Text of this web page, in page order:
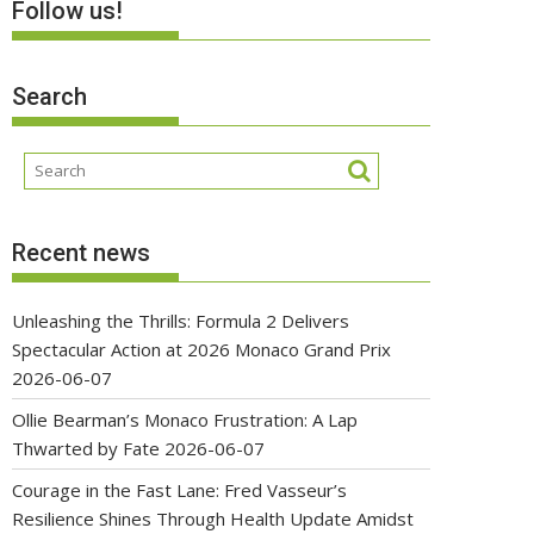
Follow us!
Search
Recent news
Unleashing the Thrills: Formula 2 Delivers
Spectacular Action at 2026 Monaco Grand Prix
2026-06-07
Ollie Bearman’s Monaco Frustration: A Lap
Thwarted by Fate 2026-06-07
Courage in the Fast Lane: Fred Vasseur’s
Resilience Shines Through Health Update Amidst